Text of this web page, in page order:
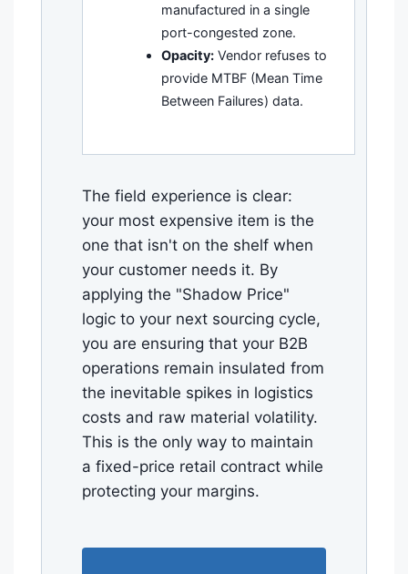
manufactured in a single
port-congested zone.
Opacity: Vendor refuses to
provide MTBF (Mean Time
Between Failures) data.
The field experience is clear:
your most expensive item is the
one that isn't on the shelf when
your customer needs it. By
applying the "Shadow Price"
logic to your next sourcing cycle,
you are ensuring that your B2B
operations remain insulated from
the inevitable spikes in logistics
costs and raw material volatility.
This is the only way to maintain
a fixed-price retail contract while
protecting your margins.